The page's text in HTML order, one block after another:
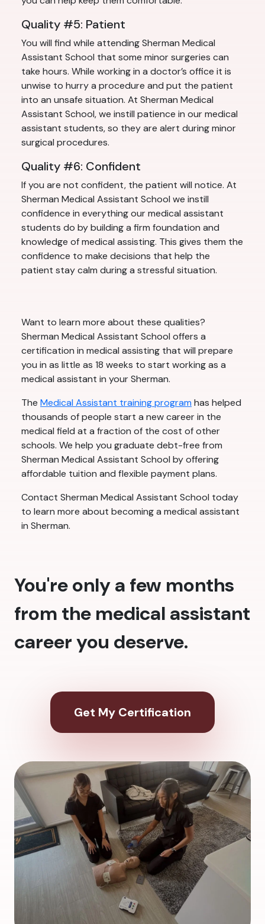
Quality #5: Patient
You will find while attending Sherman Medical
Assistant School that some minor surgeries can
take hours. While working in a doctor’s office it is
unwise to hurry a procedure and put the patient
into an unsafe situation. At Sherman Medical
Assistant School, we instill patience in our medical
assistant students, so they are alert during minor
surgical procedures.
Quality #6: Confident
If you are not confident, the patient will notice. At
Sherman Medical Assistant School we instill
confidence in everything our medical assistant
students do by building a firm foundation and
knowledge of medical assisting. This gives them the
confidence to make decisions that help the
patient stay calm during a stressful situation.
Want to learn more about these qualities?
Sherman Medical Assistant School offers a
certification in medical assisting that will prepare
you in as little as 18 weeks to start working as a
medical assistant in your Sherman.
The Medical Assistant training program has helped
thousands of people start a new career in the
medical field at a fraction of the cost of other
schools. We help you graduate debt-free from
Sherman Medical Assistant School by offering
affordable tuition and flexible payment plans.
Contact Sherman Medical Assistant School today
to learn more about becoming a medical assistant
in Sherman.
You're only a few months
from the medical assistant
career you deserve.
Get My Certification